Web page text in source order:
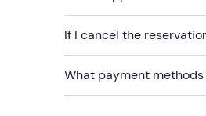
If I cancel the
What payment